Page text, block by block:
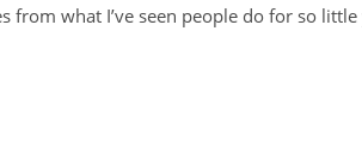
from what I’ve seen people do for so little